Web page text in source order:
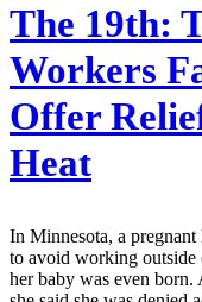
The 19th:
Workers
Offer
Heat
In Minnesota, a pregnant
to avoid working outside
her baby was even